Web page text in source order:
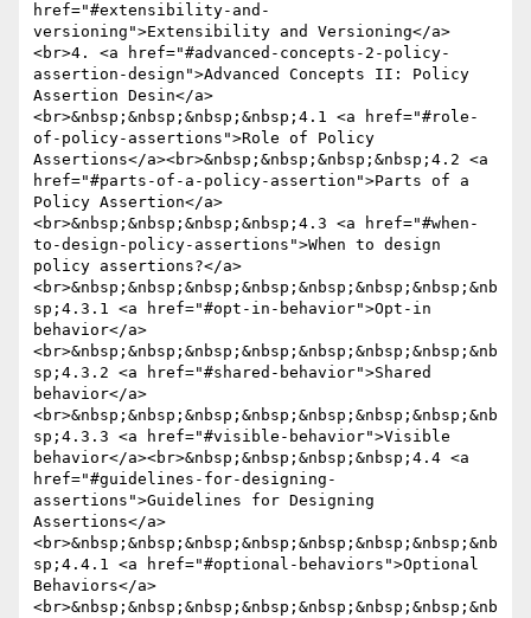
href="#extensibility-and-
versioning">Extensibility and Versioning</a>
<br>4. <a href="#advanced-concepts-2-policy-
assertion-design">Advanced Concepts II: Policy
Assertion Desin</a>
<br>&nbsp;&nbsp;&nbsp;&nbsp;4.1 <a href="#role-
of-policy-assertions">Role of Policy
Assertions</a><br>&nbsp;&nbsp;&nbsp;&nbsp;4.2 <a
href="#parts-of-a-policy-assertion">Parts of a
Policy Assertion</a>
<br>&nbsp;&nbsp;&nbsp;&nbsp;4.3 <a href="#when-
to-design-policy-assertions">When to design
policy assertions?</a>
<br>&nbsp;&nbsp;&nbsp;&nbsp;&nbsp;&nbsp;&nbsp;&nb
sp;4.3.1 <a href="#opt-in-behavior">Opt-in
behavior</a>
<br>&nbsp;&nbsp;&nbsp;&nbsp;&nbsp;&nbsp;&nbsp;&nb
sp;4.3.2 <a href="#shared-behavior">Shared
behavior</a>
<br>&nbsp;&nbsp;&nbsp;&nbsp;&nbsp;&nbsp;&nbsp;&nb
sp;4.3.3 <a href="#visible-behavior">Visible
behavior</a><br>&nbsp;&nbsp;&nbsp;&nbsp;4.4 <a
href="#guidelines-for-designing-
assertions">Guidelines for Designing
Assertions</a>
<br>&nbsp;&nbsp;&nbsp;&nbsp;&nbsp;&nbsp;&nbsp;&nb
sp;4.4.1 <a href="#optional-behaviors">Optional
Behaviors</a>
<br>&nbsp;&nbsp;&nbsp;&nbsp;&nbsp;&nbsp;&nbsp;&nb